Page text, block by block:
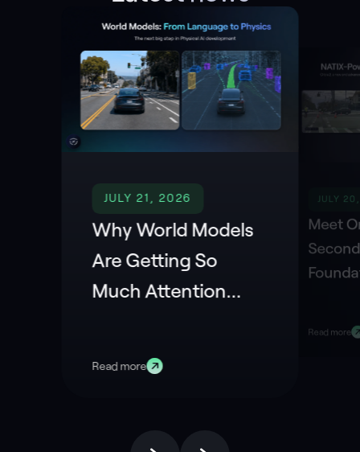
JULY 21, 2026
Why World Models
Are Getting So
Much Attention
Read more
JULY
Meet
Read more